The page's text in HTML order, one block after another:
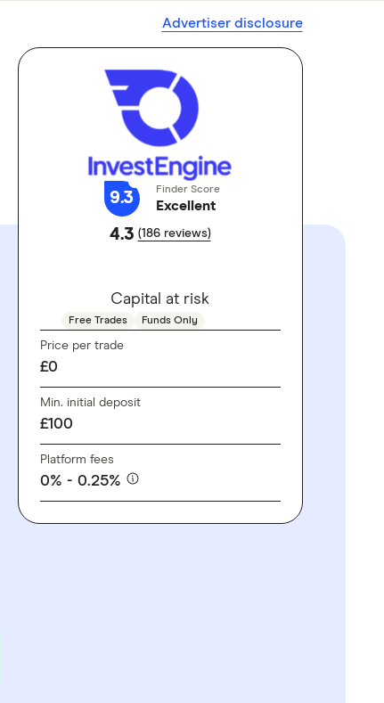
Advertiser disclosure
9.3 Finder Score
Excellent
4.3 (186 reviews)
Capital at risk
Free Trades Funds Only
Price per trade
£0
Min. initial deposit
£100
Platform fees
0% - 0.25%